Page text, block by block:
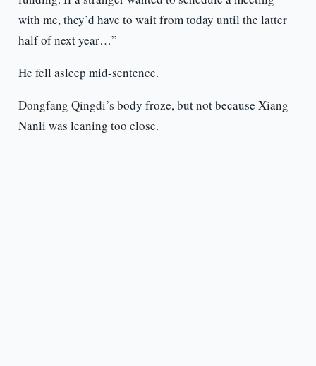
with me, they’d have to wait from today until the latter
half of next year…”
He fell asleep mid-sentence.
Dongfang Qingdi’s body froze, but not because Xiang
Nanli was leaning too close.